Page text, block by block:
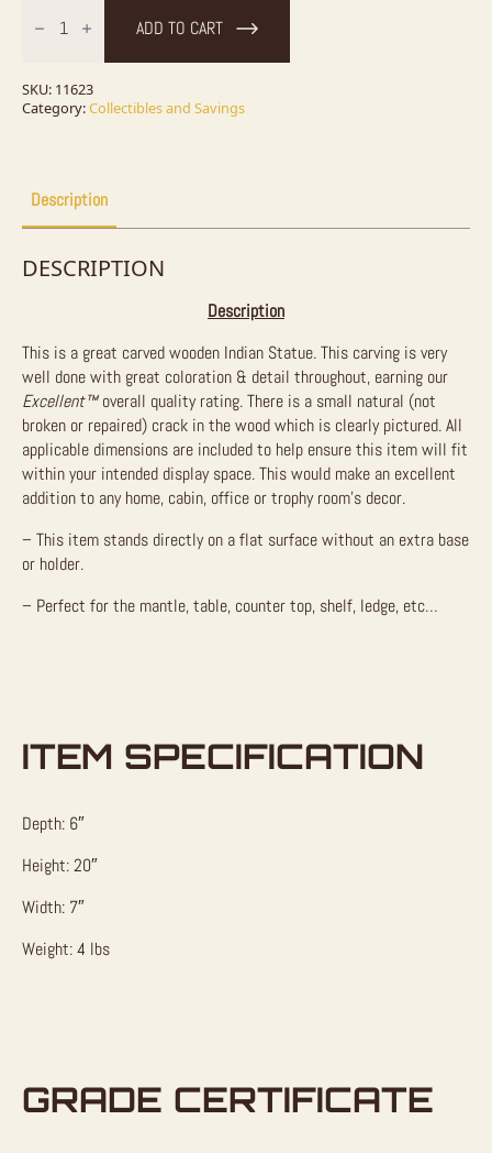
Wooden
Indian ADD TO CART
SKU: 11623
Category:Collectibles and Savings
Description
DESCRIPTION
Description
This is a great carved wooden Indian Statue. This carving is very
well done with great coloration & detail throughout, earning our
Excellent™overall quality rating. There is a small natural (not
broken or repaired) crack in the wood which is clearly pictured. All
applicable dimensions are included to help ensure this item will fit
within your intended display space. This would make an excellent
addition to any home, cabin, office or trophy room’s decor.
– This item stands directly on a flat surface without an extra base
or holder.
– Perfect for the mantle, table, counter top, shelf, ledge, etc…
ITEM SPECIFICATION
Depth: 6″
Height: 20″
Width: 7″
Weight: 4 lbs
GRADE CERTIFICATE